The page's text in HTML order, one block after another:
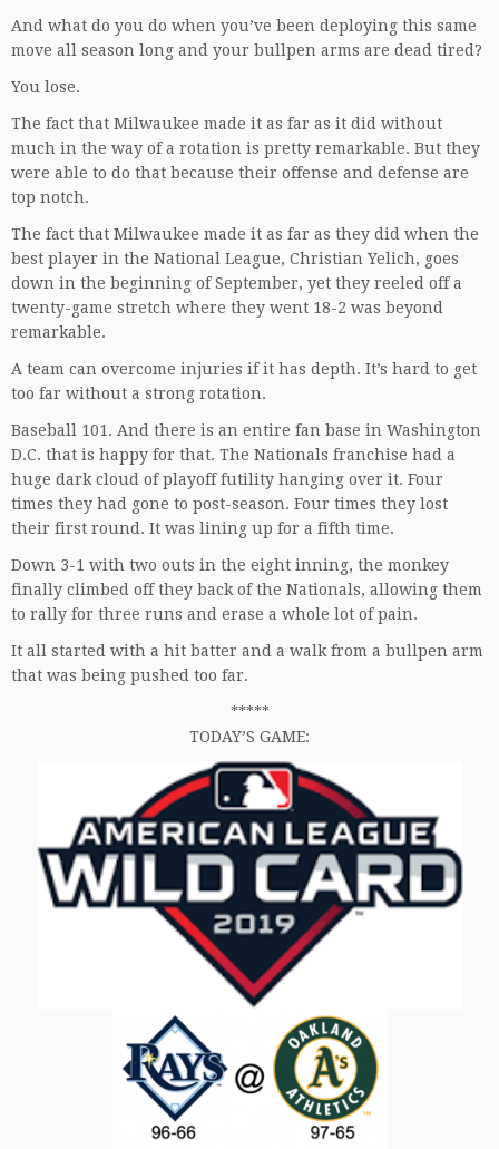
And what do you do when you’ve been deploying this same
move all season long and your bullpen arms are dead tired?
You lose.
The fact that Milwaukee made it as far as it did without
much in the way of a rotation is pretty remarkable. But they
were able to do that because their offense and defense are
top notch.
The fact that Milwaukee made it as far as they did when the
best player in the National League, Christian Yelich, goes
down in the beginning of September, yet they reeled off a
twenty-game stretch where they went 18-2 was beyond
remarkable.
A team can overcome injuries if it has depth. It’s hard to get
too far without a strong rotation.
Baseball 101. And there is an entire fan base in Washington
D.C. that is happy for that. The Nationals franchise had a
huge dark cloud of playoff futility hanging over it. Four
times they had gone to post-season. Four times they lost
their first round. It was lining up for a fifth time.
Down 3-1 with two outs in the eight inning, the monkey
finally climbed off they back of the Nationals, allowing them
to rally for three runs and erase a whole lot of pain.
It all started with a hit batter and a walk from a bullpen arm
that was being pushed too far.
*****
TODAY’S GAME: